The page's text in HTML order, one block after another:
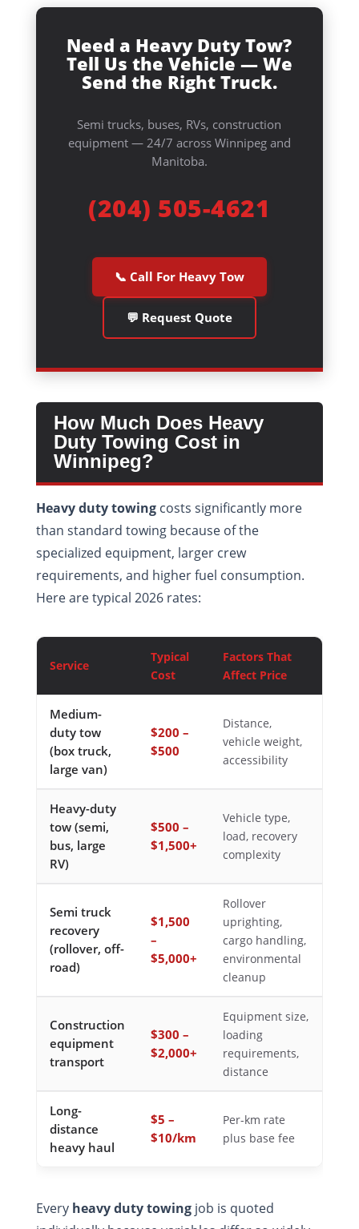
Need a Heavy Duty Tow?
Tell Us the Vehicle — We
Send the Right Truck.
Semi trucks, buses, RVs, construction
equipment — 24/7 across Winnipeg and
Manitoba.
(204) 505-4621
📞 Call For Heavy Tow
💬 Request Quote
How Much Does Heavy
Duty Towing Cost in
Winnipeg?
Heavy duty towingcosts significantly more
than standard towing because of the
specialized equipment, larger crew
requirements, and higher fuel consumption.
Here are typical 2026 rates:
Service
Typical
Cost
Factors That
Affect Price
Medium-
duty tow
(box truck,
large van)
$200 –
$500
Distance,
vehicle weight,
accessibility
Heavy-duty
tow (semi,
bus, large
RV)
$500 –
$1,500+
Vehicle type,
load, recovery
complexity
Semi truck
recovery
(rollover, off-
road)
$1,500
–
$5,000+
Rollover
uprighting,
cargo handling,
environmental
cleanup
Construction
equipment
transport
$300 –
$2,000+
Equipment size,
loading
requirements,
distance
Long-
distance
heavy haul
$5 –
$10/km
Per-km rate
plus base fee
Every heavy duty towingjob is quoted